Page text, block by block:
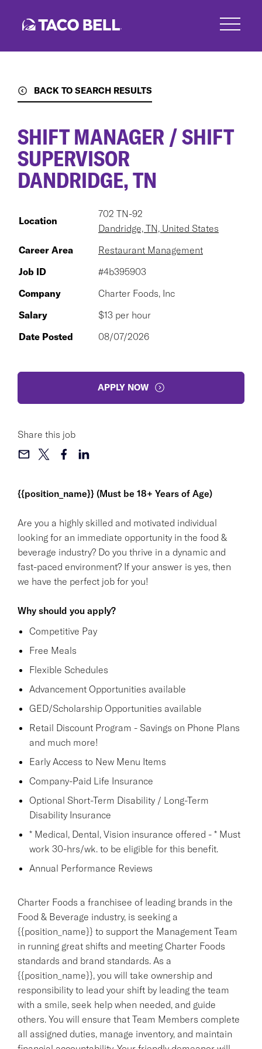
BACK TO SEARCH RESULTS
{{position_name}} (Must be 18+ Years of Age)
Are you a highly skilled and motivated individual
looking for an immediate opportunity in the food &
beverage industry? Do you thrive in a dynamic and
fast-paced environment? If your answer is yes, then
we have the perfect job for you!
Why should you apply?
Competitive Pay
Free Meals
Flexible Schedules
Advancement Opportunities available
GED/Scholarship Opportunities available
Retail Discount Program - Savings on Phone Plans
and much more!
Early Access to New Menu Items
Company-Paid Life Insurance
Optional Short-Term Disability / Long-Term
Disability Insurance
* Medical, Dental, Vision insurance offered - * Must
work 30-hrs/wk. to be eligible for this benefit.
Annual Performance Reviews
Charter Foods a franchisee of leading brands in the
Food & Beverage industry, is seeking a
{{position_name}} to support the Management Team
in running great shifts and meeting Charter Foods
standards and brand standards. As a
{{position_name}}, you will take ownership and
responsibility to lead your shift by leading the team
with a smile, seek help when needed, and guide
others. You will ensure that Team Members complete
all assigned duties, manage inventory, and maintain
SHIFT MANAGER / SHIFT
SUPERVISOR
DANDRIDGE, TN
Location
702 TN-92
Dandridge, TN, United States
Career Area
Restaurant Management
Job ID
#4b395903
Company
Charter Foods, Inc
Salary
$13 per hour
Date Posted
08/07/2026
APPLY NOW
Share this job